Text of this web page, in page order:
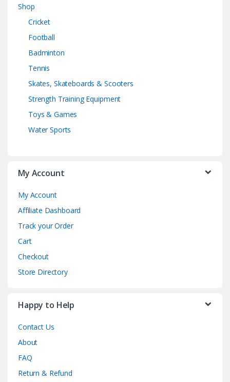
Shop
Cricket
Football
Badminton
Tennis
Skates, Skateboards & Scooters
Strength Training Equipment
Toys & Games
Water Sports
My Account
My Account
Affiliate Dashboard
Track your Order
Cart
Checkout
Store Directory
Happy to Help
Contact Us
About
FAQ
Return & Refund